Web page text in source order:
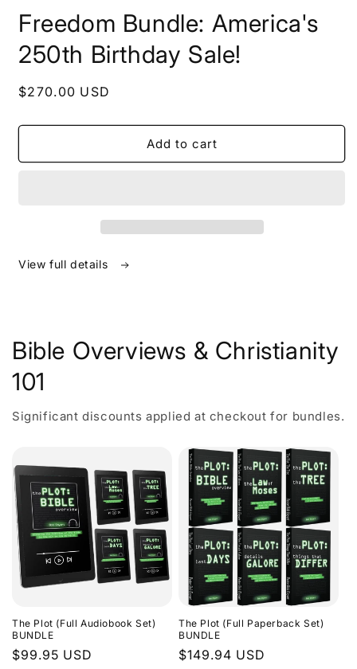
modal
Freedom Bundle: America's
250th Birthday Sale!
Regular
$270.00 USD
Add to cart
View full details
Bible Overviews & Christianity
101
Significant discounts applied at checkout for bundles.
The Plot (Full Audiobook Set)
BUNDLE
Regular
$99.95 USD
The Plot (Full Paperback Set)
BUNDLE
Regular
$149.94 USD